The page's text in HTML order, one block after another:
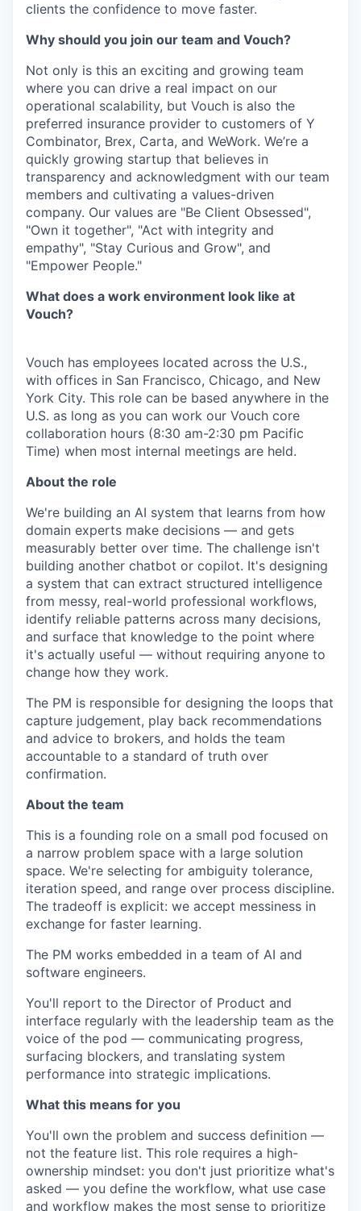
clients the confidence to move faster.
Why should you join our team and Vouch?
Not only is this an exciting and growing team
where you can drive a real impact on our
operational scalability, but Vouch is also the
preferred insurance provider to customers of Y
Combinator, Brex, Carta, and WeWork. We’re a
quickly growing startup that believes in
transparency and acknowledgment with our team
members and cultivating a values-driven
company. Our values are "Be Client Obsessed",
"Own it together", "Act with integrity and
empathy", "Stay Curious and Grow", and
"Empower People."
What does a work environment look like at
Vouch?
Vouch has employees located across the U.S.,
with offices in San Francisco, Chicago, and New
York City. This role can be based anywhere in the
U.S. as long as you can work our Vouch core
collaboration hours (8:30 am-2:30 pm Pacific
Time) when most internal meetings are held.
About the role
We're building an AI system that learns from how
domain experts make decisions — and gets
measurably better over time. The challenge isn't
building another chatbot or copilot. It's designing
a system that can extract structured intelligence
from messy, real-world professional workflows,
identify reliable patterns across many decisions,
and surface that knowledge to the point where
it's actually useful — without requiring anyone to
change how they work.
The PM is responsible for designing the loops that
capture judgement, play back recommendations
and advice to brokers, and holds the team
accountable to a standard of truth over
confirmation.
About the team
This is a founding role on a small pod focused on
a narrow problem space with a large solution
space. We're selecting for ambiguity tolerance,
iteration speed, and range over process discipline.
The tradeoff is explicit: we accept messiness in
exchange for faster learning.
The PM works embedded in a team of AI and
software engineers.
You'll report to the Director of Product and
interface regularly with the leadership team as the
voice of the pod — communicating progress,
surfacing blockers, and translating system
performance into strategic implications.
What this means for you
You'll own the problem and success definition —
not the feature list. This role requires a high-
ownership mindset: you don't just prioritize what's
asked — you define the workflow, what use case
and workflow makes the most sense to prioritize